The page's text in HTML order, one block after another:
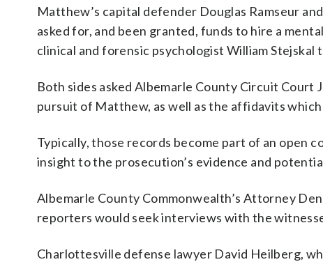
Matthew’s capital defender Douglas Ramseur
asked for, and been granted, funds to hire a
clinical and forensic psychologist William Stejskal
Both sides asked Albemarle County Circuit
pursuit of Matthew, as well as the affidavits
Typically, those records become part of an
insight to the prosecution’s evidence and
Albemarle County Commonwealth’s Attorney
reporters would seek interviews with the
Charlottesville defense lawyer David Heilberg,